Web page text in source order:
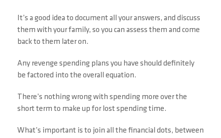
It’s a good idea to document all your answers, and discuss
them with your family, so you can assess them and come
back to them later on.
Any revenge spending plans you have should definitely
be factored into the overall equation.
There’s nothing wrong with spending more over the
short term to make up for lost spending time.
What’s important is to join all the financial dots, between